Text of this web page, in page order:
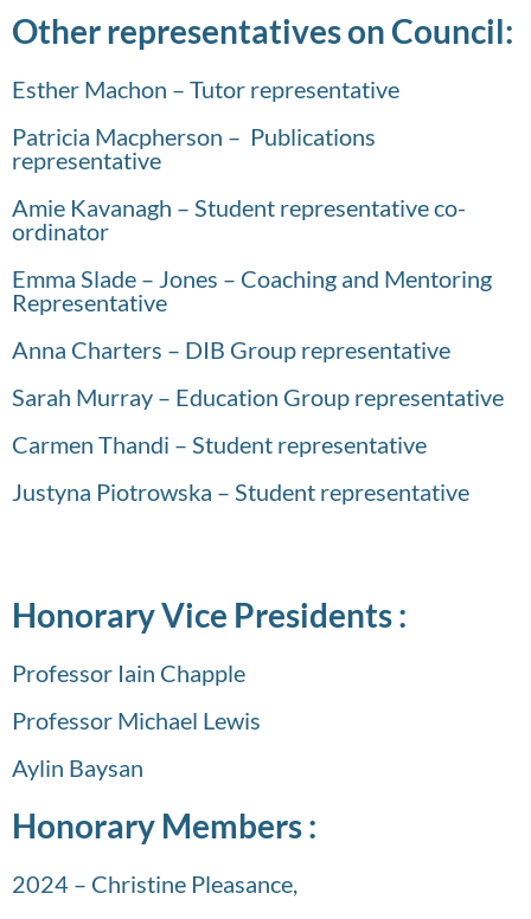
Other representatives on Council:
Esther Machon – Tutor representative
Patricia Macpherson – Publications
representative
Amie Kavanagh – Student representative co-
ordinator
Emma Slade – Jones – Coaching and Mentoring
Representative
Anna Charters – DIB Group representative
Sarah Murray – Education Group representative
Carmen Thandi – Student representative
Justyna Piotrowska – Student representative
Honorary Vice Presidents :
Professor Iain Chapple
Professor Michael Lewis
Aylin Baysan
Honorary Members :
2024 – Christine Pleasance,